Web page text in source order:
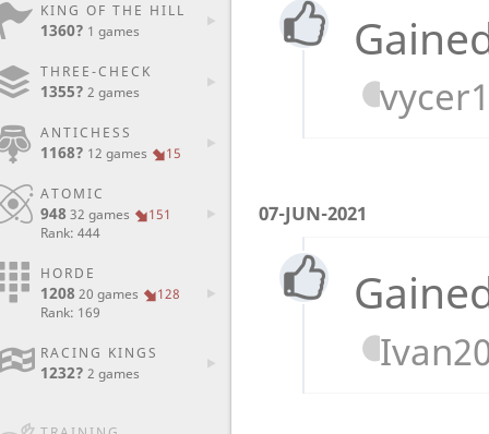
KING OF THE HILL
1360? 1 games
THREE-CHECK
1355? 2 games
ANTICHESS
1168? 12 games 15
ATOMIC
948 32 games
151
Rank: 444
HORDE
1208 20 games
128
Rank: 169
RACING KINGS
1232? 2 games
07-JUN-2021